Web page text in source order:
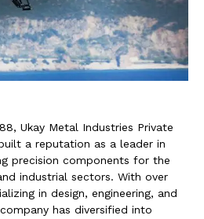
Ukay Metal Industries Private
a reputation as a leader in
precision components for the
industrial sectors. With over
in design, engineering, and
has diversified into